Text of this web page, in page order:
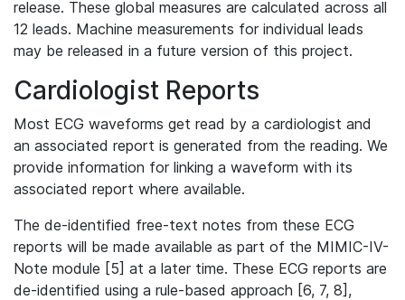
release. These global measures are calculated across all
12 leads. Machine measurements for individual leads
may be released in a future version of this project.
Cardiologist Reports
Most ECG waveforms get read by a cardiologist and
an associated report is generated from the reading. We
provide information for linking a waveform with its
associated report where available.
The de-identified free-text notes from these ECG
reports will be made available as part of the MIMIC-IV-
Note module [5] at a later time. These ECG reports are
de-identified using a rule-based approach [6, 7, 8],